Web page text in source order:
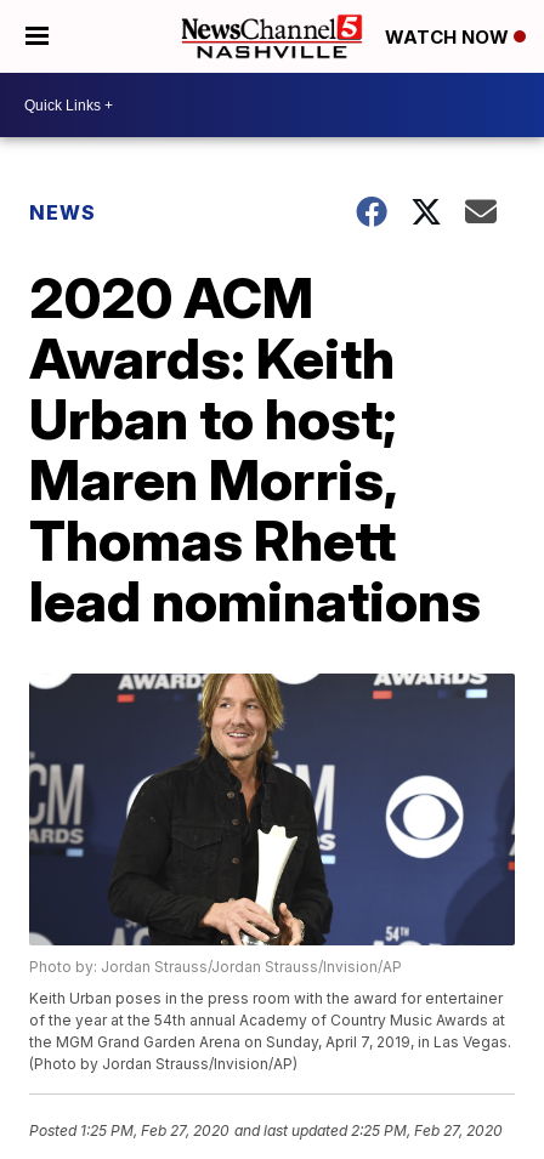
WATCH NOW
NEWS
2020 ACM
Awards: Keith
Urban to host;
Maren Morris,
Thomas Rhett
lead nominations
Photo by: Jordan Strauss/Jordan Strauss/Invision/AP
Keith Urban poses in the press room with the award for entertainer
of the year at the 54th annual Academy of Country Music Awards at
the MGM Grand Garden Arena on Sunday, April 7, 2019, in Las Vegas.
(Photo by Jordan Strauss/Invision/AP)
Posted 1:25 PM, Feb 27, 2020 and last updated 2:25 PM, Feb 27, 2020